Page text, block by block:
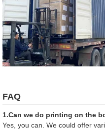
FAQ
1.Can we do printing on the
Yes, you can. We could offer